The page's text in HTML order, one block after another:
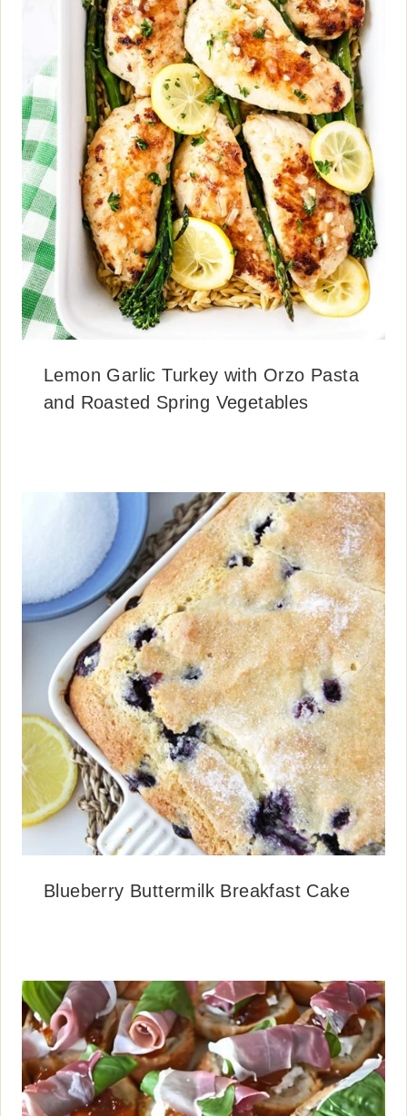
Lemon Garlic Turkey with Orzo Pasta
and Roasted Spring Vegetables
Blueberry Buttermilk Breakfast Cake